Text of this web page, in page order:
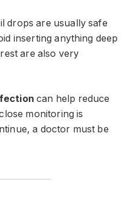
drops are usually safe
inserting anything deep
are also very
can help reduce
monitoring is
a doctor must be